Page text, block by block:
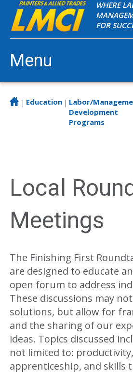
WHERE
FOR
Menu
| Education | Labor/
Development
Programs
Local
Meetings
The Finishing First
are designed to educate
open forum to address
These discussions may
solutions, but allow for
and the sharing of our
ideas. Topics discussed
not limited to:
apprenticeship, and skills